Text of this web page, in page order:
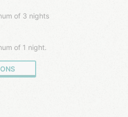
of 3 nights
of 1 night.